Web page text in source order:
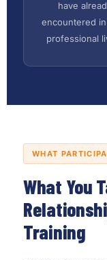
have
encountered
professional
WHAT
What You
Training